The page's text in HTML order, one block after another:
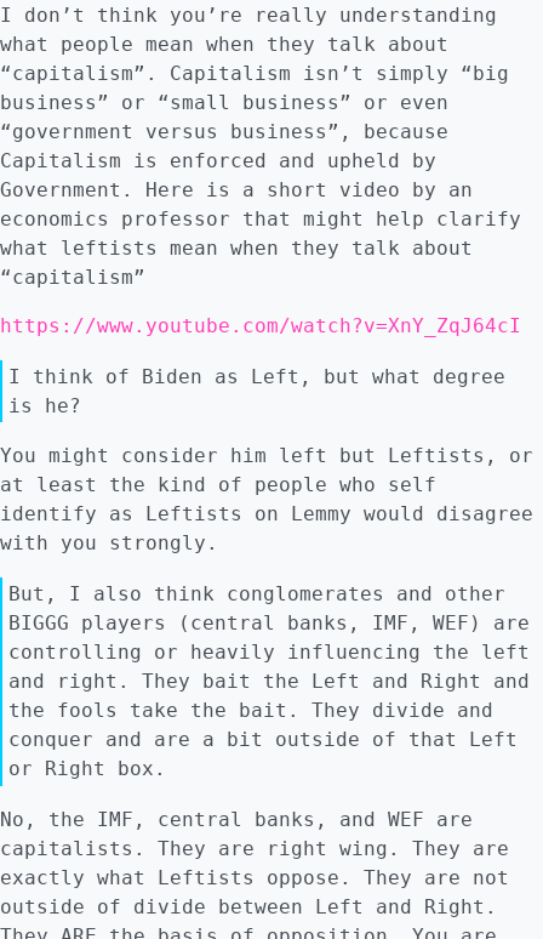
I don’t think you’re really understanding
what people mean when they talk about
“capitalism”. Capitalism isn’t simply “big
business” or “small business” or even
“government versus business”, because
Capitalism is enforced and upheld by
Government. Here is a short video by an
economics professor that might help clarify
what leftists mean when they talk about
“capitalism”
https://www.youtube.com/watch?v=XnY_ZqJ64cI
I think of Biden as Left, but what degree
is he?
You might consider him left but Leftists, or
at least the kind of people who self
identify as Leftists on Lemmy would disagree
with you strongly.
But, I also think conglomerates and other
BIGGG players (central banks, IMF, WEF) are
controlling or heavily influencing the left
and right. They bait the Left and Right and
the fools take the bait. They divide and
conquer and are a bit outside of that Left
or Right box.
No, the IMF, central banks, and WEF are
capitalists. They are right wing. They are
exactly what Leftists oppose. They are not
outside of divide between Left and Right.